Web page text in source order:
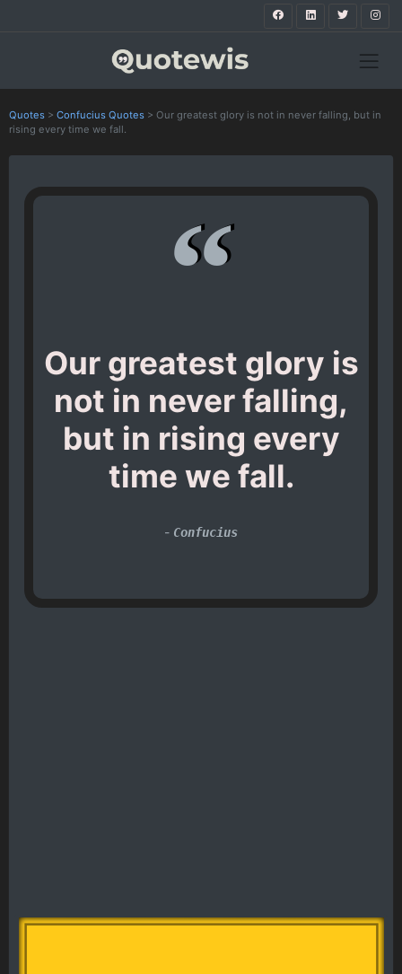
Quotes > Confucius Quotes > Our greatest glory is not in never falling, but in
rising every time we fall.
Our greatest glory is
not in never falling,
but in rising every
time we fall.
- Confucius